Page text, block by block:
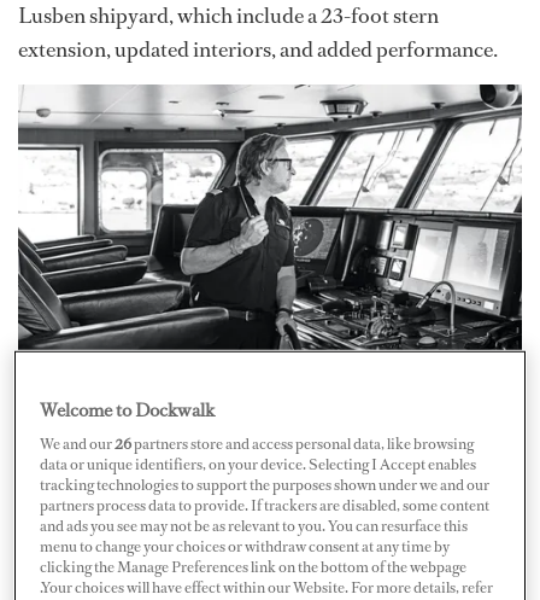
Lusben shipyard, which include a 23-foot stern
extension, updated interiors, and added performance.
He grew up with this yachting hub on his doorstep and
says he had many role models over the years who
inspired his interest in boats, including his grandfather,
who was a fisherman. But it was his mother who
Welcome to Dockwalk
We and our26partners store and access personal data, like browsing
data or unique identifiers, on your device. Selecting I Accept enables
tracking technologies to support the purposes shown under we and our
partners process data to provide. If trackers are disabled, some content
and ads you see may not be as relevant to you. You can resurface this
menu to change your choices or withdraw consent at any time by
clicking the Manage Preferences link on the bottom of the webpage
.Your choices will have effect within our Website. For more details, refer